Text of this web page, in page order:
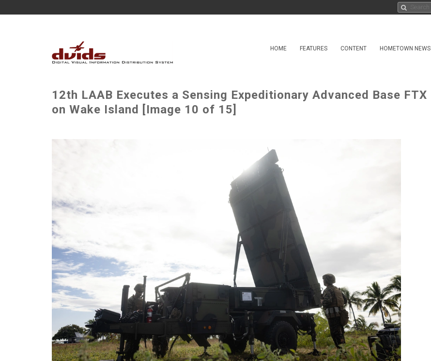
HOME FEATURES CONTENT HOMETOWN NEWS
12th LAAB Executes a Sensing Expeditionary Advanced Base FTX
on Wake Island [Image 10 of 15]